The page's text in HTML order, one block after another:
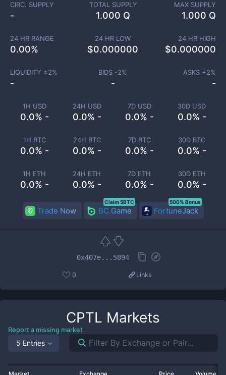
1H USD
0.0% -
24H USD
0.0% -
7D USD
0.0% -
30D USD
0.0% -
1H BTC
0.0% -
24H BTC
0.0% -
7D BTC
0.0% -
30D BTC
0.0% -
1H ETH
0.0% -
24H ETH
0.0% -
7D ETH
0.0% -
30D ETH
0.0% -
CIRC. SUPPLY
-
TOTAL SUPPLY
1.000 Q
MAX SUPPLY
1.000 Q
24 HR RANGE
0.00%
24 HR LOW
$0.000000
24 HR HIGH
$0.000000
LIQUIDITY ±2%
-
BIDS -2%
-
ASKS +2%
-
Trade Now BC.Game
Claim 5BTC
FortuneJack
500% Bonus
0x407e...5894
0 Links
CPTL Markets
Report a missing market
5 Entries